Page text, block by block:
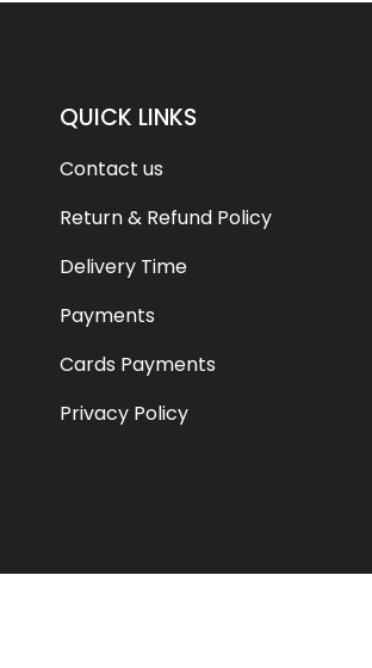
QUICK LINKS
Contact us
Return & Refund Policy
Delivery Time
Payments
Cards Payments
Privacy Policy